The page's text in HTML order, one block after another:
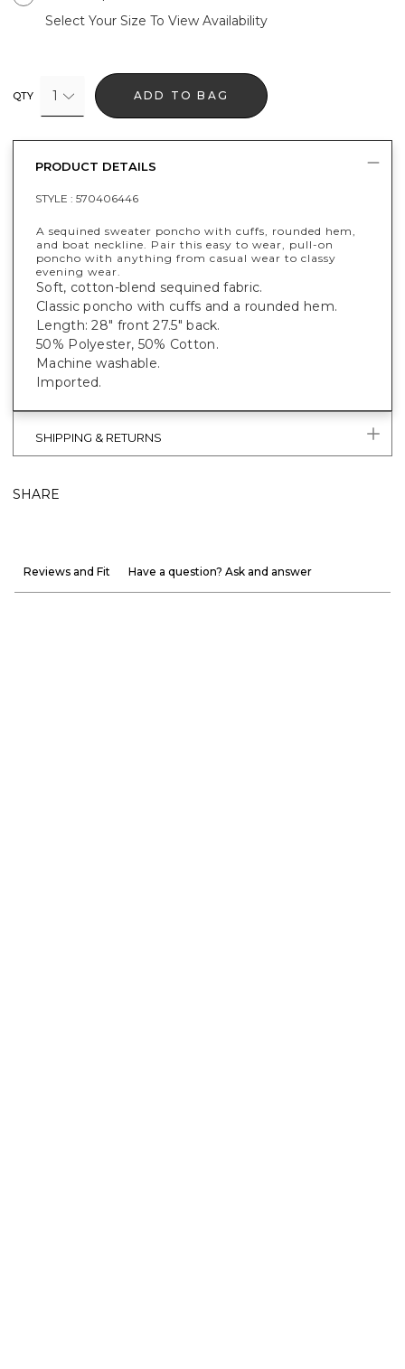
Select Your Size To View Availability
QTY 1 ADD TO BAG
PRODUCT DETAILS
STYLE : 570406446
A sequined sweater poncho with cuffs, rounded hem,
and boat neckline. Pair this easy to wear, pull-on
poncho with anything from casual wear to classy
evening wear.
Soft, cotton-blend sequined fabric.
Classic poncho with cuffs and a rounded hem.
Length: 28" front 27.5" back.
50% Polyester, 50% Cotton.
Machine washable.
Imported.
SHIPPING & RETURNS
SHARE
Reviews and Fit Have a question? Ask and answer